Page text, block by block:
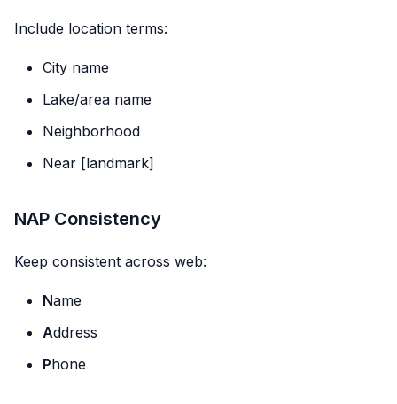
Include location terms:
City name
Lake/area name
Neighborhood
Near [landmark]
NAP Consistency
Keep consistent across web:
Name
Address
Phone